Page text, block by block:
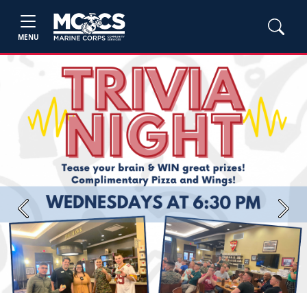
MENU
Previous Next